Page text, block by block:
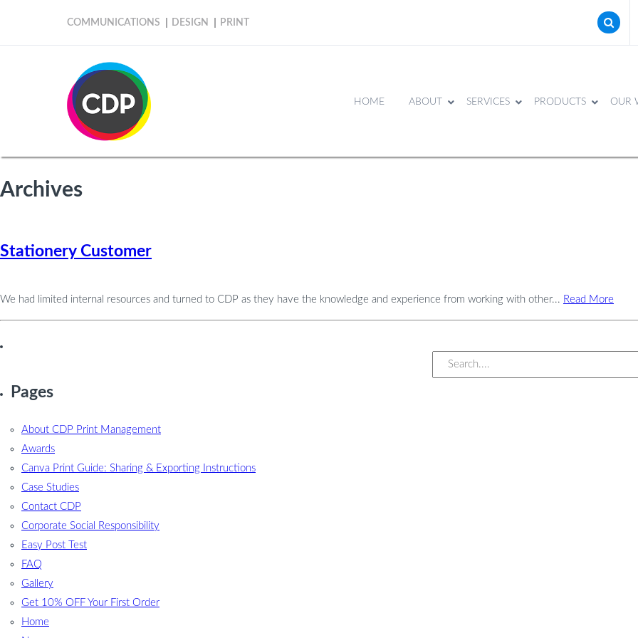
COMMUNICATIONS DESIGN PRINT
HOME ABOUT SERVICES PRODUCTS OUR
Archives
Stationery Customer
We had limited internal resources and turned to CDP as they have the knowledge and experience from working with other... Read More
Pages
About CDP Print Management
Awards
Canva Print Guide: Sharing & Exporting Instructions
Case Studies
Contact CDP
Corporate Social Responsibility
Easy Post Test
FAQ
Gallery
Get 10% OFF Your First Order
Home